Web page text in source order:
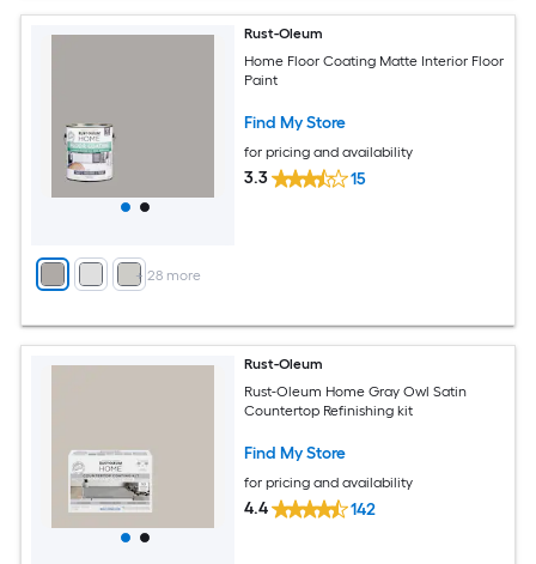
+ 28more
Rust-Oleum
Home Floor Coating Matte Interior Floor
Paint
Find My Store
for pricing and availability
3.3 15
Rust-Oleum
Rust-Oleum Home Gray Owl Satin
Countertop Refinishing kit
Find My Store
for pricing and availability
4.4 142